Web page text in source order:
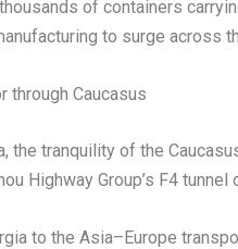
of containers
to surge across
through Caucasus
, the tranquility of the
Highway Group’s F4 tunnel
to the Asia–Europe